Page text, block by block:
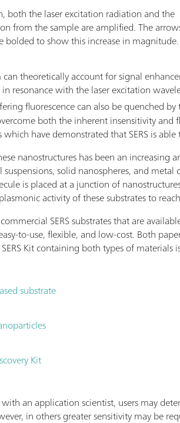
both the laser excitation radiation and the
from the sample are amplified. The
bolded to show this increase in magnitude.
theoretically account for signal
in resonance with the laser excitation
fluorescence can also be quenched
both the inherent insensitivity
which have demonstrated that SERS is
nanostructures has been an increasing
solid nanospheres, and
is placed at a junction of
activity of these substrates to
SERS substrates that are
to-use, flexible, and low-cost. Both
Kit containing both types of materials
substrate
Kit
an application scientist, users may
in others greater sensitivity may be